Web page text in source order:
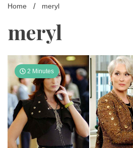
Home meryl
meryl
2 Minutes